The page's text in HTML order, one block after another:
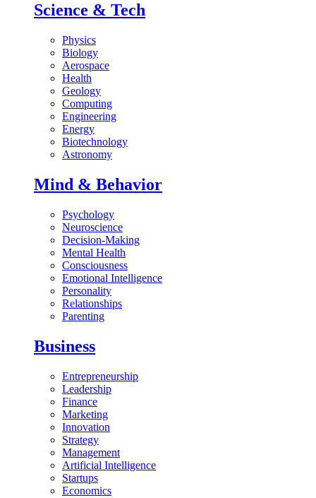
Science & Tech
Physics
Biology
Aerospace
Health
Geology
Computing
Engineering
Energy
Biotechnology
Astronomy
Mind & Behavior
Psychology
Neuroscience
Decision-Making
Mental Health
Consciousness
Emotional Intelligence
Personality
Relationships
Parenting
Business
Entrepreneurship
Leadership
Finance
Marketing
Innovation
Strategy
Management
Artificial Intelligence
Startups
Economics